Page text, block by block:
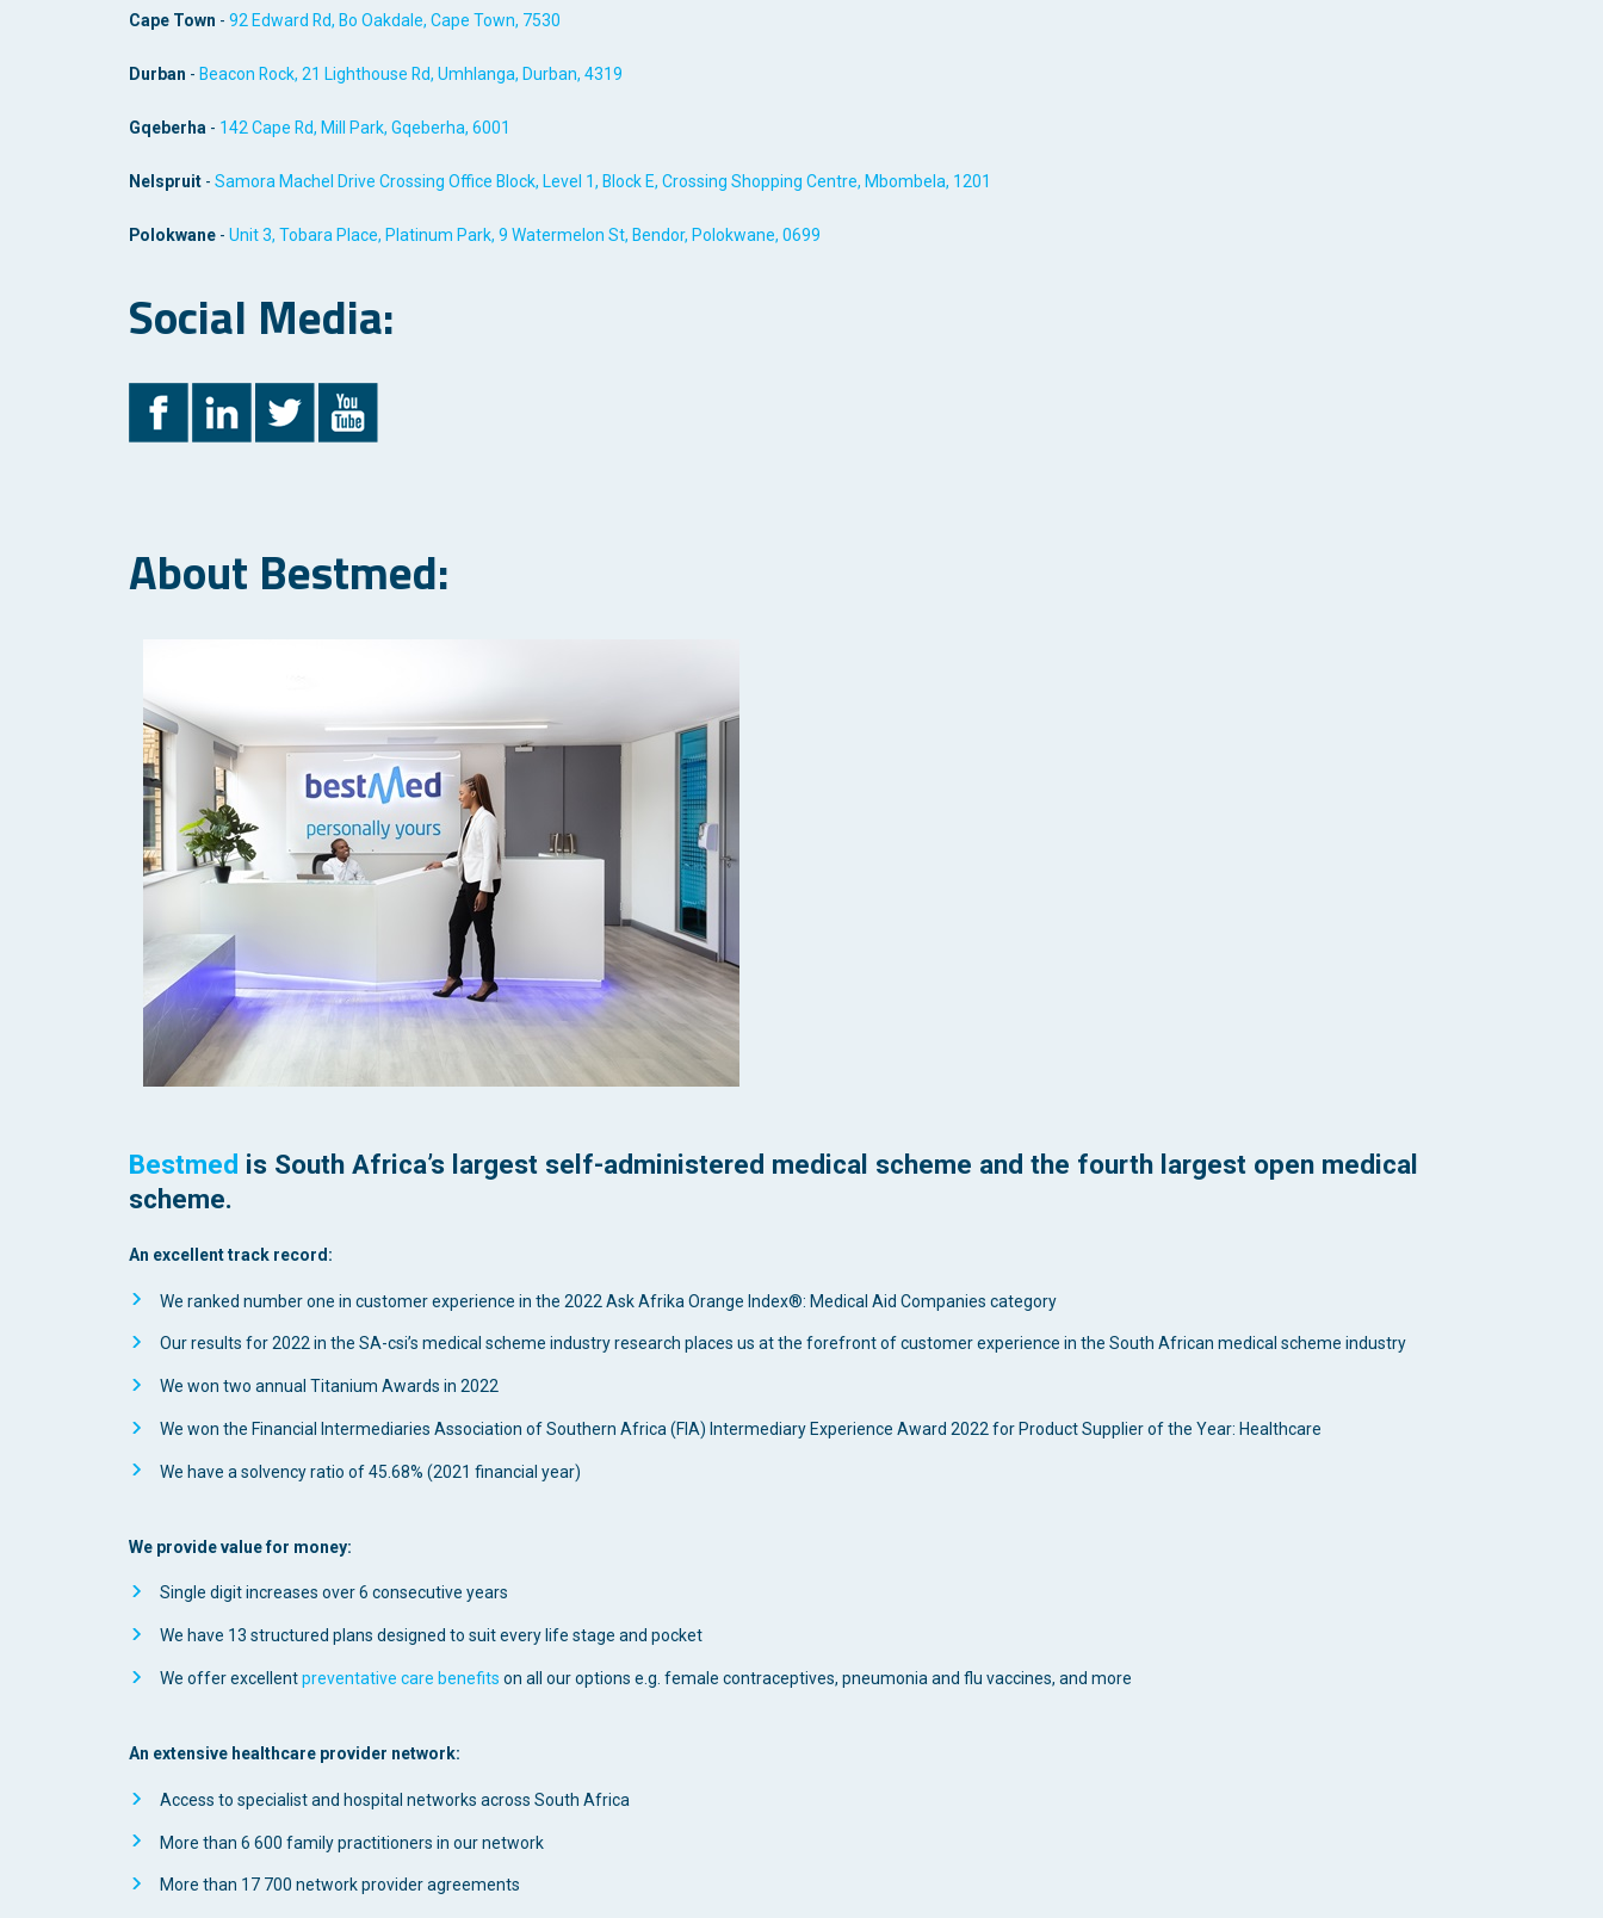
Cape Town - 92 Edward Rd, Bo Oakdale, Cape Town, 7530
Durban - Beacon Rock, 21 Lighthouse Rd, Umhlanga, Durban, 4319
Gqeberha - 142 Cape Rd, Mill Park, Gqeberha, 6001
Nelspruit- Samora Machel Drive Crossing Office Block, Level 1, Block E, Crossing Shopping Centre, Mbombela, 1201
Polokwane- Unit 3, Tobara Place, Platinum Park, 9 Watermelon St, Bendor, Polokwane, 0699
Social Media:
About Bestmed:
Bestmed is South Africa’s largest self-administered medical scheme and the fourth largest open medical
scheme.
An excellent track record:
We ranked number one in customer experience in the 2022 Ask Afrika Orange Index®: Medical Aid Companies category
Our results for 2022 in the SA-csi’s medical scheme industry research places us at the forefront of customer experience in the South African medical scheme industry
We won two annual Titanium Awards in 2022
We won the Financial Intermediaries Association of Southern Africa (FIA) Intermediary Experience Award 2022 for Product Supplier of the Year: Healthcare
We have a solvency ratio of 45.68% (2021 financial year)
We provide value for money:
Single digit increases over 6 consecutive years
We have 13 structured plans designed to suit every life stage and pocket
We offer excellentpreventative care benefits on all our options e.g. female contraceptives, pneumonia and flu vaccines, and more
An extensive healthcare provider network:
Access to specialist and hospital networks across South Africa
More than 6 600 family practitioners in our network
More than 17 700 network provider agreements